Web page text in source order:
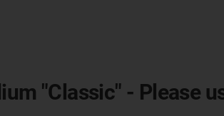
"Classic" - Please